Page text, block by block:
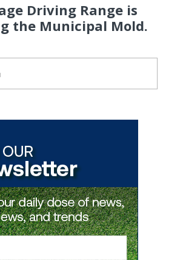
Driving Range is
the Municipal Mold.